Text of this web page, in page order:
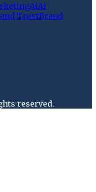
AiAi
TrustBrand
reserved.